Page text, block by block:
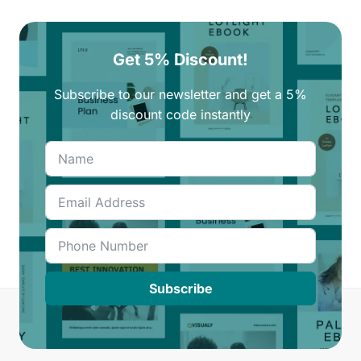
Get 5% Discount!
Subscribe to our newsletter and get a 5%
discount code instantly
Subscribe